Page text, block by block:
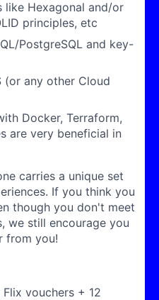
like Hexagonal and/or
principles, etc
PostgreSQL and key-
(or any other Cloud
Docker, Terraform,
are very beneficial in
carries a unique set
If you think you
though you don't meet
we still encourage you
from you!
Flix vouchers + 12